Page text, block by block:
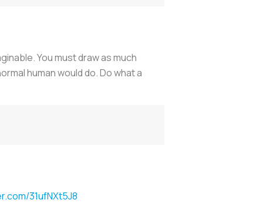
You must draw as much
human would do. Do what a
31ufNXt5J8